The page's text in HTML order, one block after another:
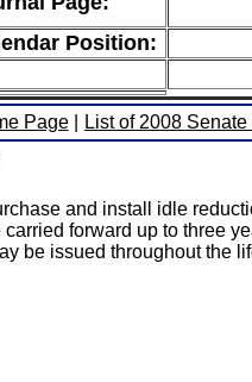
Position:
Page List of 2008
and install idle
forward up to three
be issued throughout the